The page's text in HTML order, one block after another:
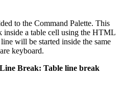
to the Command Palette. This
inside a table cell using the HTML
will be started inside the same
keyboard.
Break: Table line break